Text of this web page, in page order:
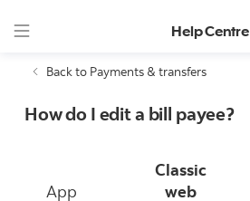
Help Centre
Back to Payments & transfers
How do I edit a bill payee?
App
Classic
web